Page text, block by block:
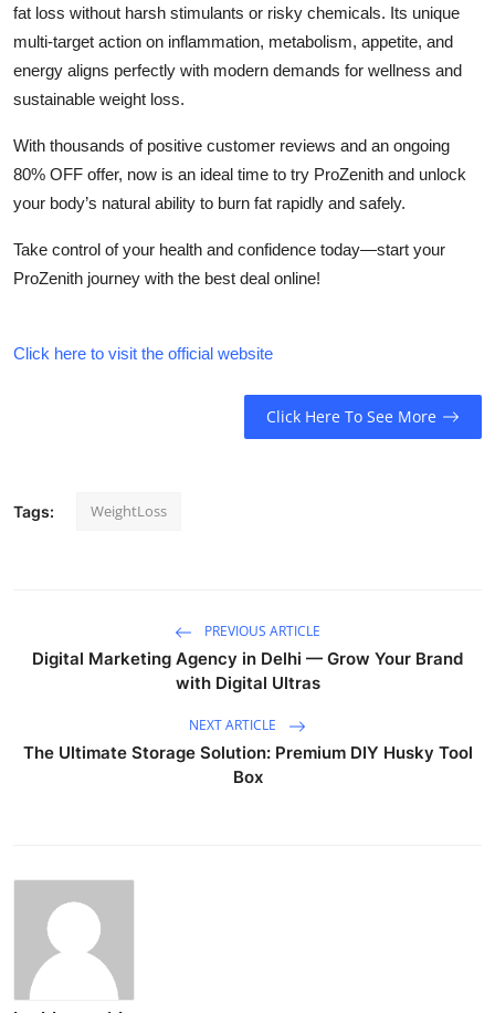
fat loss without harsh stimulants or risky chemicals. Its unique
multi-target action on inflammation, metabolism, appetite, and
energy aligns perfectly with modern demands for wellness and
sustainable weight loss.
With thousands of positive customer reviews and an ongoing
80% OFF offer, now is an ideal time to try ProZenith and unlock
your body’s natural ability to burn fat rapidly and safely.
Take control of your health and confidence today—start your
ProZenith journey with the best deal online!
Click here to visit the official website
Click Here To See More
Tags: WeightLoss
PREVIOUS ARTICLE
Digital Marketing Agency in Delhi — Grow Your Brand
with Digital Ultras
NEXT ARTICLE
The Ultimate Storage Solution: Premium DIY Husky Tool
Box